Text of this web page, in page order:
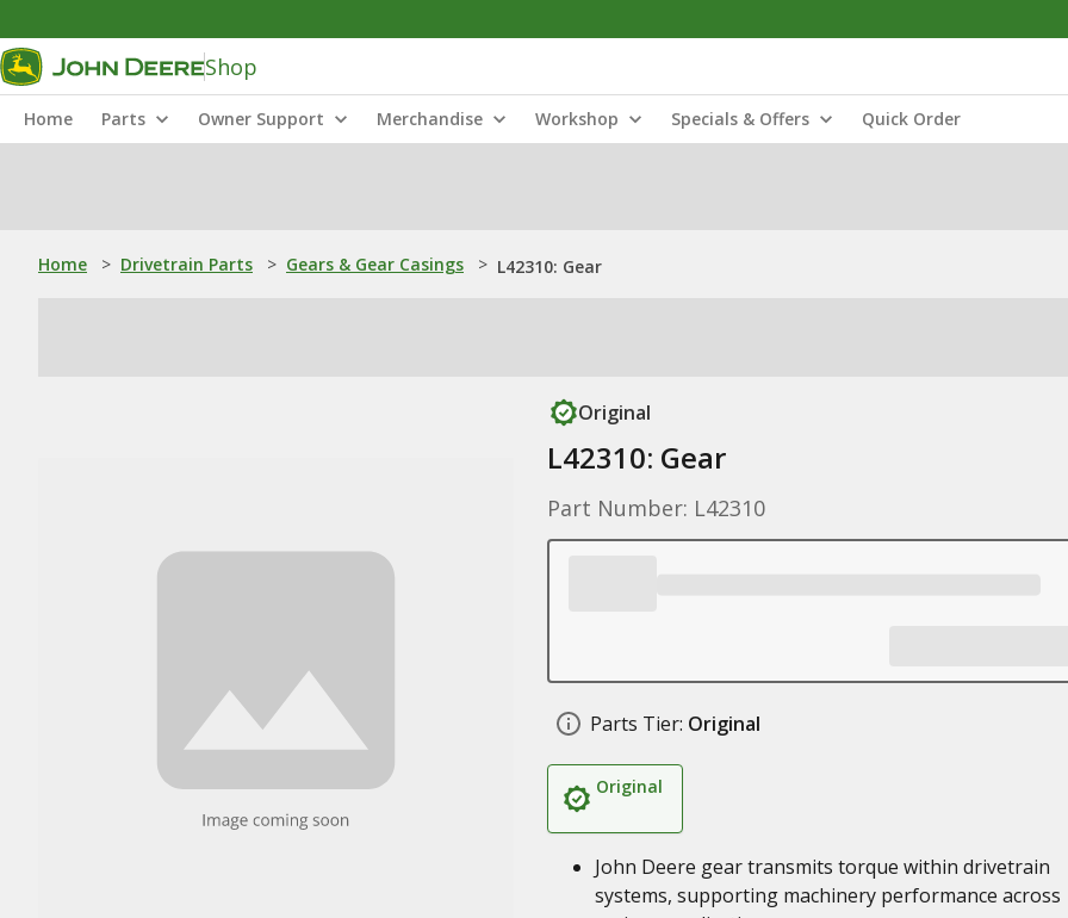
Shop
Home Parts Owner Support Merchandise Workshop Specials & Offers Quick Order
Home > Drivetrain Parts > Gears & Gear Casings > L42310: Gear
Original
L42310: Gear
Part Number: L42310
Parts Tier: Original
Original
John Deere gear transmits torque within drivetrain
systems, supporting machinery performance across